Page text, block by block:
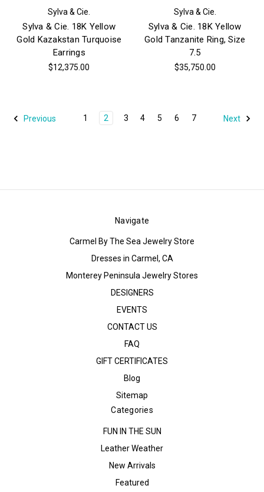
Sylva & Cie.
Sylva & Cie. 18K Yellow
Gold Kazakstan Turquoise
Earrings
$12,375.00
Sylva & Cie.
Sylva & Cie. 18K Yellow
Gold Tanzanite Ring, Size
7.5
$35,750.00
Previous 1 2 3 4 5 6 7 Next
Navigate
Carmel By The Sea Jewelry Store
Dresses in Carmel, CA
Monterey Peninsula Jewelry Stores
DESIGNERS
EVENTS
CONTACT US
FAQ
GIFT CERTIFICATES
Blog
Sitemap
Categories
FUN IN THE SUN
Leather Weather
New Arrivals
Featured